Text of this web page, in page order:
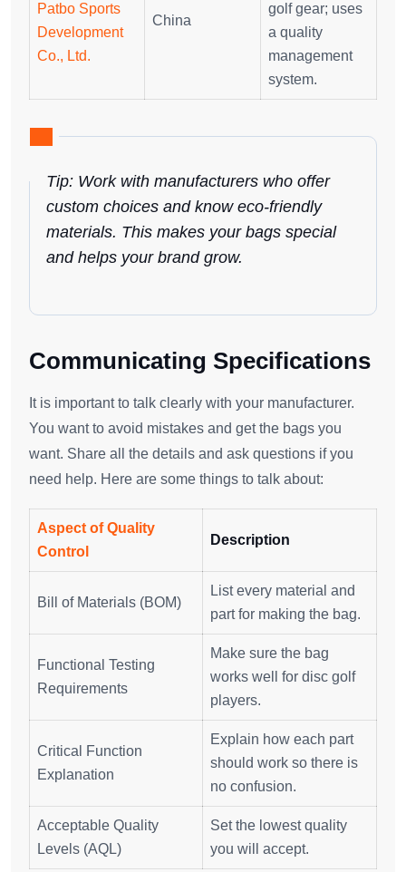
Patbo Sports
Development
Co., Ltd.
China
golf gear; uses
a quality
management
system.
Tip: Work with manufacturers who offer
custom choices and know eco-friendly
materials. This makes your bags special
and helps your brand grow.
Communicating Specifications
It is important to talk clearly with your manufacturer.
You want to avoid mistakes and get the bags you
want. Share all the details and ask questions if you
need help. Here are some things to talk about:
Aspect of Quality
Control
Description
Bill of Materials (BOM)
List every material and
part for making the bag.
Functional Testing
Requirements
Make sure the bag
works well for disc golf
players.
Critical Function
Explanation
Explain how each part
should work so there is
no confusion.
Acceptable Quality
Levels (AQL)
Set the lowest quality
you will accept.